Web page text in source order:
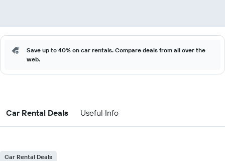
Save up to 40% on car rentals. Compare deals from all over the
web.
Car Rental Deals Useful Info
Car Rental Deals